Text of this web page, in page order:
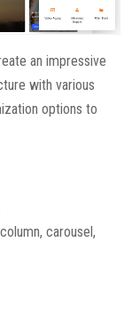
an impressive
with various
options to
carousel,